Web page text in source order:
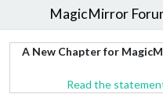
MagicMirror
A New Chapter for
Read the